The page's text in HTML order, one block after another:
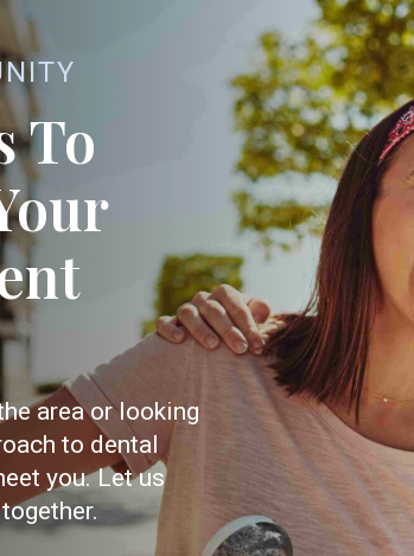
To
area or looking
to dental
you. Let us